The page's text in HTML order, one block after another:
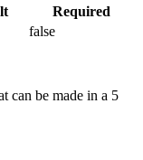
Required
false
can be made in a 5